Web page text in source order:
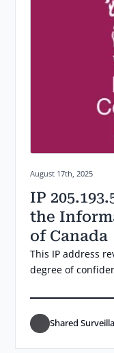
Posted on:
August 17th, 2025
IP
the
of Canada
This IP address
degree of
Shared